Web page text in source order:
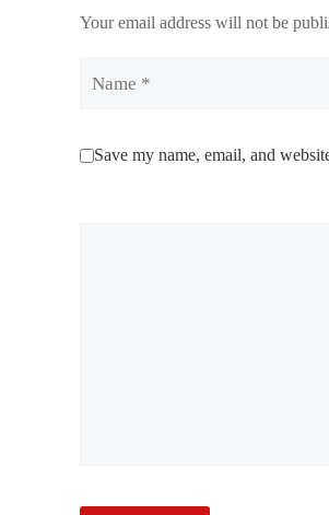
Your email address will not be
Save my name, email, and